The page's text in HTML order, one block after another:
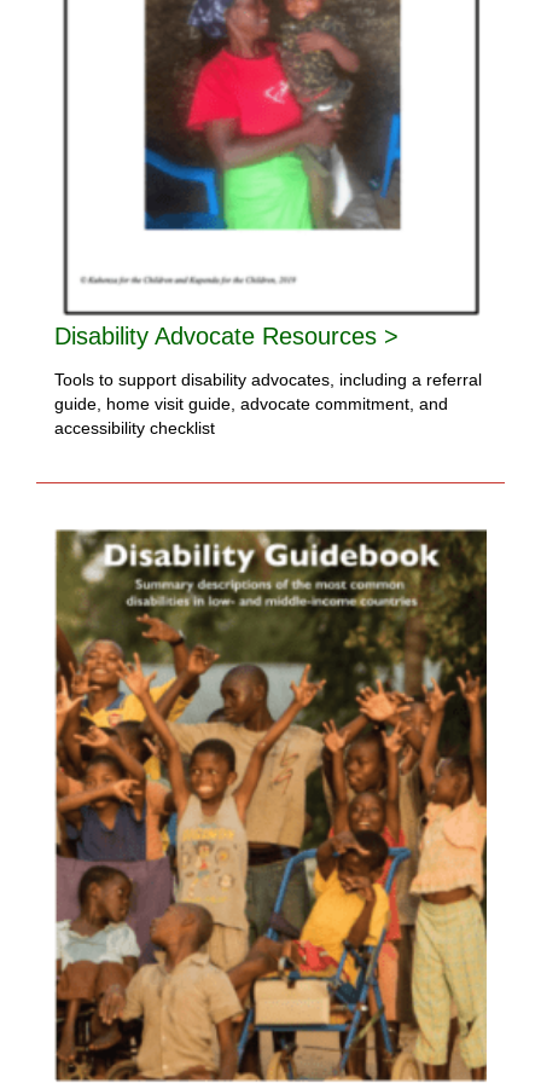
Disability Advocate Resources >
Tools to support disability advocates, including a referral
guide, home visit guide, advocate commitment, and
accessibility checklist